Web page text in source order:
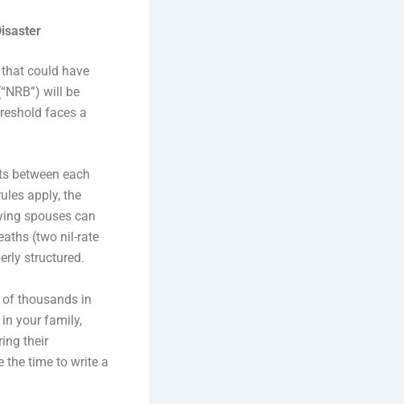
could have
will be
faces a
between each
apply, the
spouses can
(two nil-rate
structured.
thousands in
your family,
their
the time to write a